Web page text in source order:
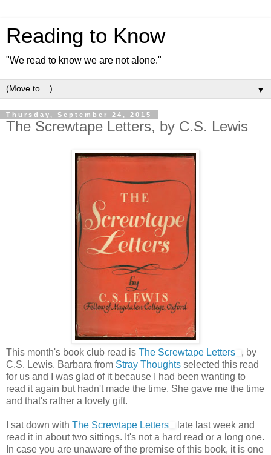
Reading to Know
"We read to know we are not alone."
▼
Thursday, September 24, 2015
The Screwtape Letters, by C.S. Lewis
This month's book club read is The Screwtape Letters
, by
C.S. Lewis. Barbara from Stray Thoughts selected this read
for us and I was glad of it because I had been wanting to
read it again but hadn't made the time. She gave me the time
and that's rather a lovely gift.
I sat down with The Screwtape Letters
late last week and
read it in about two sittings. It's not a hard read or a long one.
In case you are unaware of the premise of this book, it is one